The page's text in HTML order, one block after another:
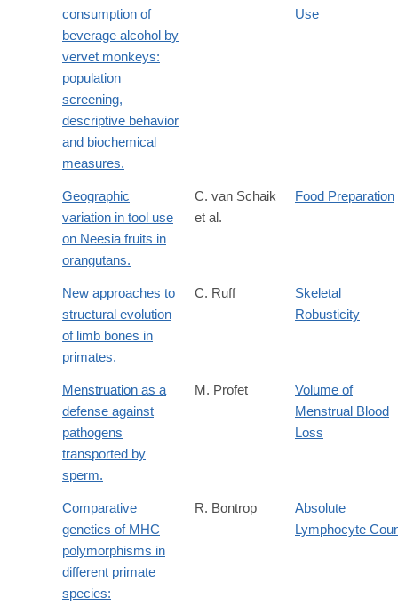
consumption of
beverage alcohol by
vervet monkeys:
population
screening,
descriptive behavior
and biochemical
measures.
Use
Geographic
variation in tool use
on Neesia fruits in
orangutans.
C. van Schaik
et al.
Food Preparation
New approaches to
structural evolution
of limb bones in
primates.
C. Ruff
Skeletal
Robusticity
Menstruation as a
defense against
pathogens
transported by
sperm.
M. Profet
Volume of
Menstrual Blood
Loss
Comparative
genetics of MHC
polymorphisms in
different primate
species:
R. Bontrop
Absolute
Lymphocyte